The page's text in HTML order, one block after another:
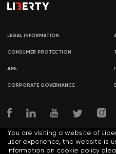
LEGAL INFORMATION
CONSUMER PROTECTION
AML
CORPORATE GOVERNANCE
You are visiting a website of
user experience, the website is
information on cookie policy